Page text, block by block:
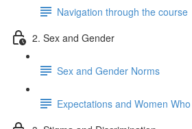
Navigation through the course
2. Sex and Gender
Sex and Gender Norms
Expectations and Women